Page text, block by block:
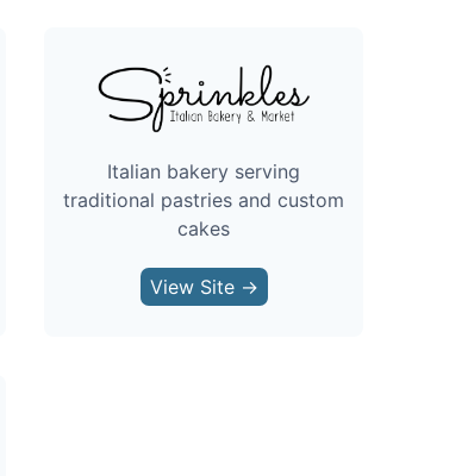
Italian bakery serving
traditional pastries and custom
cakes
View Site →